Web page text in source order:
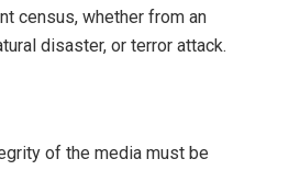
census, whether from an
disaster, or terror attack.
of the media must be